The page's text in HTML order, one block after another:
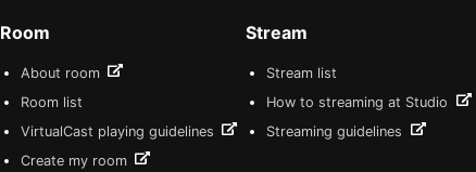
Room
About room
Room list
VirtualCast playing guidelines
Create my room
Stream
Stream list
How to streaming at Studio
Streaming guidelines